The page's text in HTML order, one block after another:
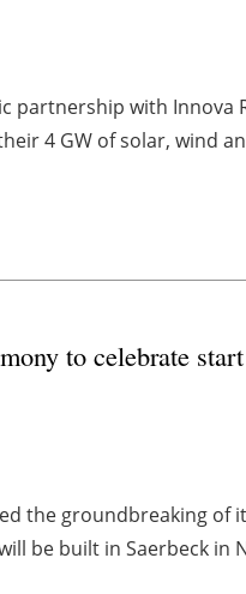
partnership with Innova
4 GW of solar, wind
to celebrate
the groundbreaking of
be built in Saerbeck in